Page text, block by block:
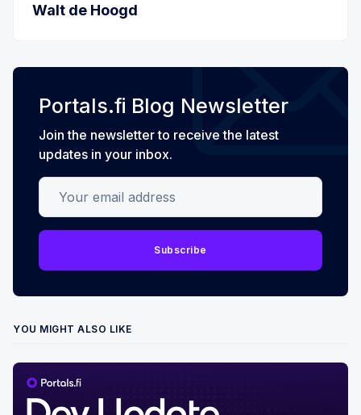
Walt de Hoogd
Portals.fi Blog Newsletter
Join the newsletter to receive the latest
updates in your inbox.
Your email address
Subscribe
YOU MIGHT ALSO LIKE